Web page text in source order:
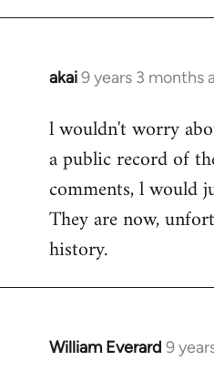
akai9 years 3 months
In
to
Welcome
libcom.org
l wouldn't worry
a public record of
comments, l would
They are now,
history.
William Everard 9
In